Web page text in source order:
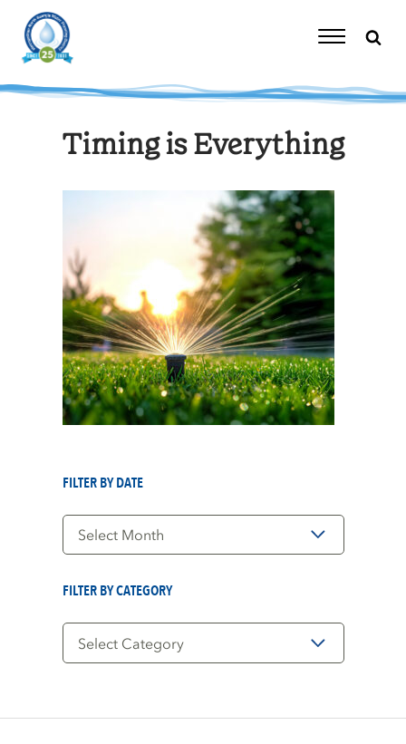
content
Toggle
Timing is Everything
FILTER BY DATE
Filter
FILTER BY CATEGORY
Filter